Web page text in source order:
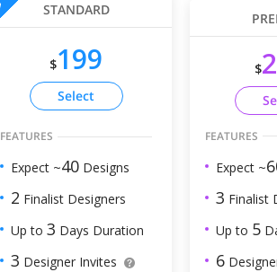
STANDARD
$199
Select
FEATURES
Expect ~40 Designs
2 Finalist Designers
Up to 3 Days Duration
3 Designer Invites
$
FEATURES
Expect ~
3 Finalist
Up to 5
6